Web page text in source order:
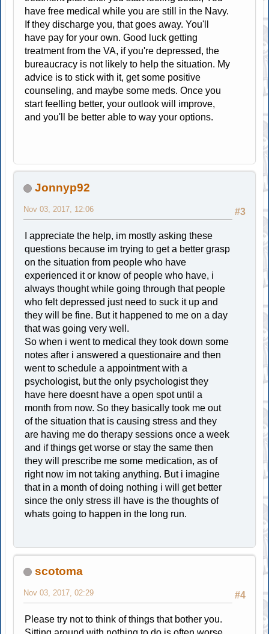
have free medical while you are still in the Navy.
If they discharge you, that goes away. You'll
have pay for your own. Good luck getting
treatment from the VA, if you're depressed, the
bureaucracy is not likely to help the situation. My
advice is to stick with it, get some positive
counseling, and maybe some meds. Once you
start feelling better, your outlook will improve,
and you'll be better able to way your options.
Jonnyp92
#3
Nov 03, 2017, 12:06
I appreciate the help, im mostly asking these
questions because im trying to get a better grasp
on the situation from people who have
experienced it or know of people who have, i
always thought while going through that people
who felt depressed just need to suck it up and
they will be fine. But it happened to me on a day
that was going very well.
So when i went to medical they took down some
notes after i answered a questionaire and then
went to schedule a appointment with a
psychologist, but the only psychologist they
have here doesnt have a open spot until a
month from now. So they basically took me out
of the situation that is causing stress and they
are having me do therapy sessions once a week
and if things get worse or stay the same then
they will prescribe me some medication, as of
right now im not taking anything. But i imagine
that in a month of doing nothing i will get better
since the only stress ill have is the thoughts of
whats going to happen in the long run.
scotoma
#4
Nov 03, 2017, 02:29
Please try not to think of things that bother you.